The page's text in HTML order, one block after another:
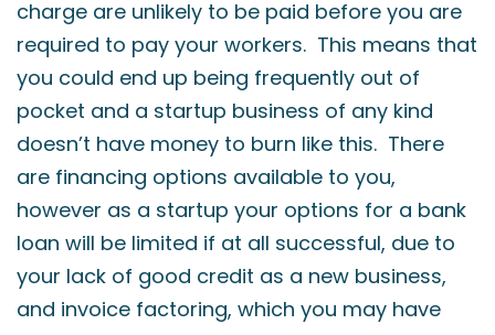
charge are unlikely to be paid before you are
required to pay your workers. This means that
you could end up being frequently out of
pocket and a startup business of any kind
doesn’t have money to burn like this. There
are financing options available to you,
however as a startup your options for a bank
loan will be limited if at all successful, due to
your lack of good credit as a new business,
and invoice factoring, which you may have